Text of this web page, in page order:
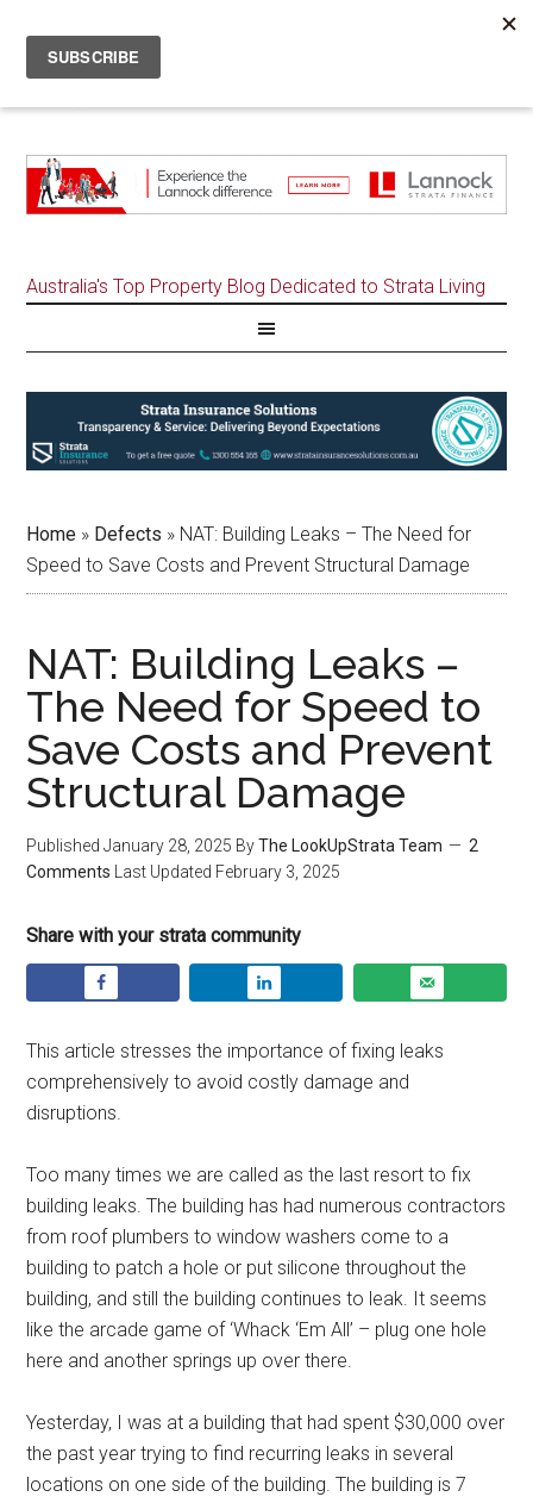
Australia's Top Property Blog Dedicated to Strata Living
Home » Defects » NAT: Building Leaks – The Need for
Speed to Save Costs and Prevent Structural Damage
NAT: Building Leaks –
The Need for Speed to
Save Costs and Prevent
Structural Damage
PublishedJanuary 28, 2025 ByThe LookUpStrata Team
2
Comments Last Updated February 3, 2025
Share with your strata community
This article stresses the importance of fixing leaks
comprehensively to avoid costly damage and
disruptions.
Too many times we are called as the last resort to fix
building leaks. The building has had numerous contractors
from roof plumbers to window washers come to a
building to patch a hole or put silicone throughout the
building, and still the building continues to leak. It seems
like the arcade game of ‘Whack ‘Em All’ – plug one hole
here and another springs up over there.
Yesterday, I was at a building that had spent $30,000 over
the past year trying to find recurring leaks in several
locations on one side of the building. The building is 7